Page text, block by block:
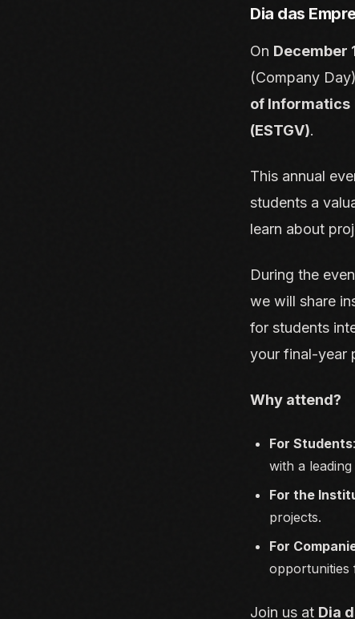
Dia das
On December
(Company
of Informatics
(ESTGV).
This annual
students a
learn about
During the
we will share
for students
your final-year
Why attend?
For Students
with a
For the
projects.
For
opportunities
Join us at Dia